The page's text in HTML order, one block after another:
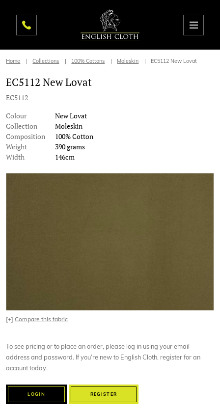
Home Collections 100% Cottons Moleskin EC5112 New Lovat
EC5112 New Lovat
EC5112
Colour
New Lovat
Collection
Moleskin
Composition
100% Cotton
Weight
390 grams
Width
146cm
[+]Compare this fabric
To see pricing or to place an order, please log in using your email
address and password. If you’re new to English Cloth, register for an
account today.
LOGIN REGISTER